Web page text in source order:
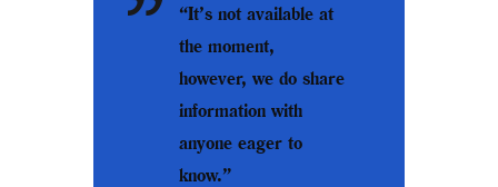
“It’s not available at
the moment,
however, we do share
information with
anyone eager to
know.”